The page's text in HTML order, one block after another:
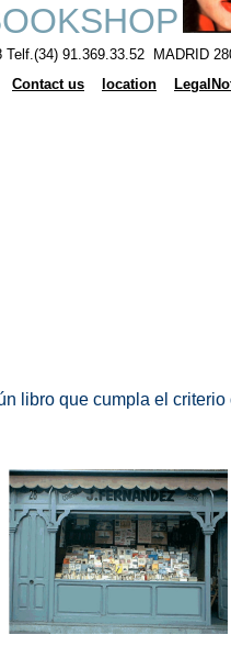
Telf.(34) 91.369.33.52 MADRID
Contact us location
libro que cumpla el criterio